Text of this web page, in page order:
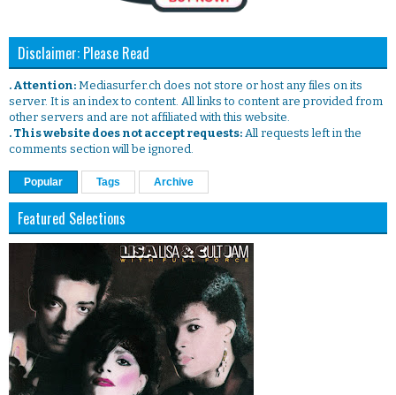
Disclaimer: Please Read
. Attention: Mediasurfer.ch does not store or host any files on its
server. It is an index to content. All links to content are provided from
other servers and are not affiliated with this website.
. This website does not accept requests: All requests left in the
comments section will be ignored.
Popular Tags Archive
Featured Selections